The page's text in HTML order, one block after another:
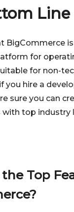
Line
BigCommerce
for
for non-
you hire a
sure you can
top industry
Top